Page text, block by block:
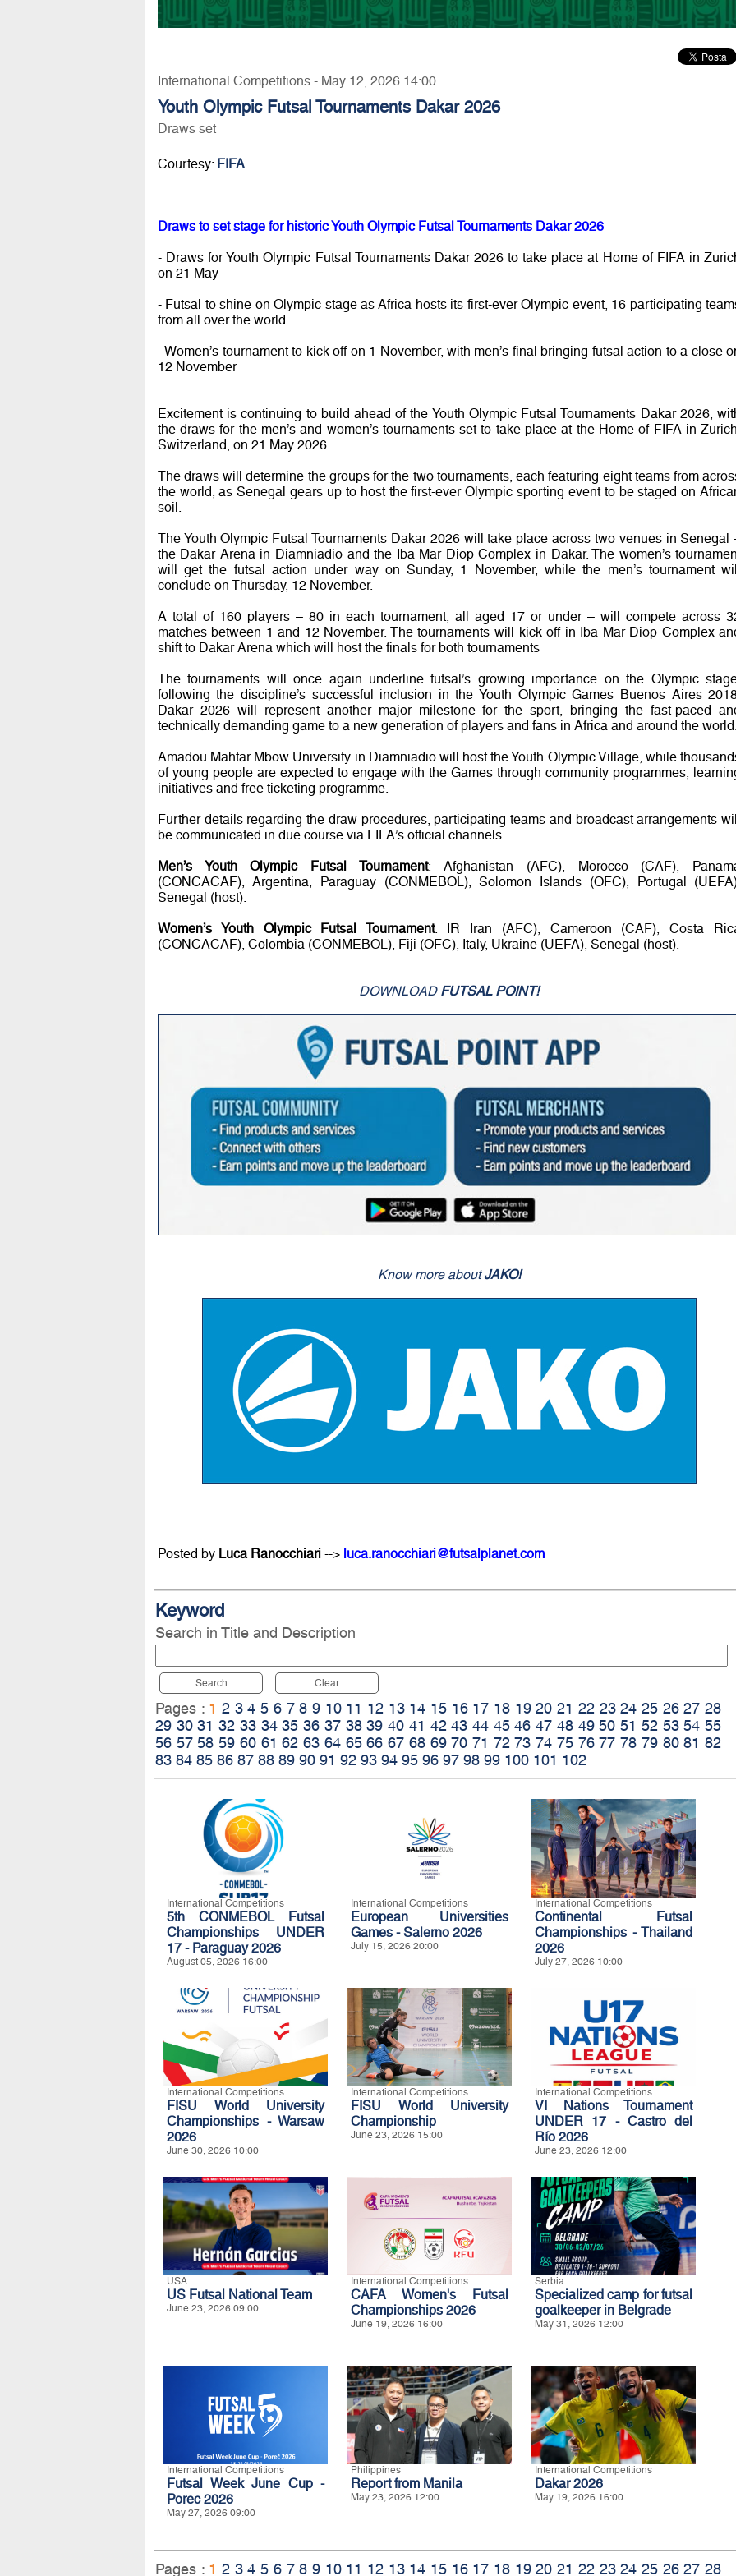
International Competitions - May 12, 2026 14:00
Youth Olympic Futsal Tournaments Dakar 2026
Draws set
Courtesy: FIFA
Draws to set stage for historic Youth Olympic Futsal Tournaments Dakar 2026
- Draws for Youth Olympic Futsal Tournaments Dakar 2026 to take place at Home of FIFA in
on 21 May
- Futsal to shine on Olympic stage as Africa hosts its first-ever Olympic event, 16 participating
from all over the world
- Women’s tournament to kick off on 1 November, with men’s final bringing futsal action to a close
12 November
Excitement is continuing to build ahead of the Youth Olympic Futsal Tournaments Dakar 2026,
the draws for the men’s and women’s tournaments set to take place at the Home of FIFA in
Switzerland, on 21 May 2026.
The draws will determine the groups for the two tournaments, each featuring eight teams from
the world, as Senegal gears up to host the first-ever Olympic sporting event to be staged on
soil.
The Youth Olympic Futsal Tournaments Dakar 2026 will take place across two venues in Senegal
the Dakar Arena in Diamniadio and the Iba Mar Diop Complex in Dakar. The women’s
will get the futsal action under way on Sunday, 1 November, while the men’s tournament will
conclude on Thursday, 12 November.
A total of 160 players – 80 in each tournament, all aged 17 or under – will compete across
matches between 1 and 12 November. The tournaments will kick off in Iba Mar Diop Complex
shift to Dakar Arena which will host the finals for both tournaments
The tournaments will once again underline futsal’s growing importance on the Olympic
following the discipline’s successful inclusion in the Youth Olympic Games Buenos Aires
Dakar 2026 will represent another major milestone for the sport, bringing the fast-paced
technically demanding game to a new generation of players and fans in Africa and around the world.
Amadou Mahtar Mbow University in Diamniadio will host the Youth Olympic Village, while
of young people are expected to engage with the Games through community programmes,
initiatives and free ticketing programme.
Further details regarding the draw procedures, participating teams and broadcast arrangements will
be communicated in due course via FIFA’s official channels.
Men’s Youth Olympic Futsal Tournament: Afghanistan (AFC), Morocco (CAF),
(CONCACAF), Argentina, Paraguay (CONMEBOL), Solomon Islands (OFC), Portugal
Senegal (host).
Women’s Youth Olympic Futsal Tournament: IR Iran (AFC), Cameroon (CAF), Costa
(CONCACAF), Colombia (CONMEBOL), Fiji (OFC), Italy, Ukraine (UEFA), Senegal (host).
DOWNLOAD FUTSAL POINT!
Know more aboutJAKO!
Posted by Luca Ranocchiari--> luca.ranocchiari@futsalplanet.com
Keyword
Search in Title and Description
Search Clear
Pages : 1 2 3 4 5 6 7 8 9 10 11 12 13 14 15 16 17 18 19 20 21 22 23 24 25 26 27 28
29 30 31 32 33 34 35 36 37 38 39 40 41 42 43 44 45 46 47 48 49 50 51 52 53 54 55
56 57 58 59 60 61 62 63 64 65 66 67 68 69 70 71 72 73 74 75 76 77 78 79 80 81 82
83 84 85 86 87 88 89 90 91 92 93 94 95 96 97 98 99 100 101 102
International Competitions
5th CONMEBOL Futsal
Championships UNDER
17 - Paraguay 2026
August 05, 2026 16:00
International Competitions
European Universities
Games - Salerno 2026
July 15, 2026 20:00
International Competitions
Continental Futsal
Championships - Thailand
2026
July 27, 2026 10:00
International Competitions
FISU World University
Championships - Warsaw
2026
June 30, 2026 10:00
International Competitions
FISU World University
Championship
June 23, 2026 15:00
International Competitions
VI Nations Tournament
UNDER 17 - Castro del
Río 2026
June 23, 2026 12:00
USA
US Futsal National Team
June 23, 2026 09:00
International Competitions
CAFA Women's Futsal
Championships 2026
June 19, 2026 16:00
Serbia
Specialized camp for futsal
goalkeeper in Belgrade
May 31, 2026 12:00
International Competitions
Futsal Week June Cup -
Porec 2026
May 27, 2026 09:00
Philippines
Report from Manila
May 23, 2026 12:00
International Competitions
Dakar 2026
May 19, 2026 16:00
Pages : 1 2 3 4 5 6 7 8 9 10 11 12 13 14 15 16 17 18 19 20 21 22 23 24 25 26 27 28